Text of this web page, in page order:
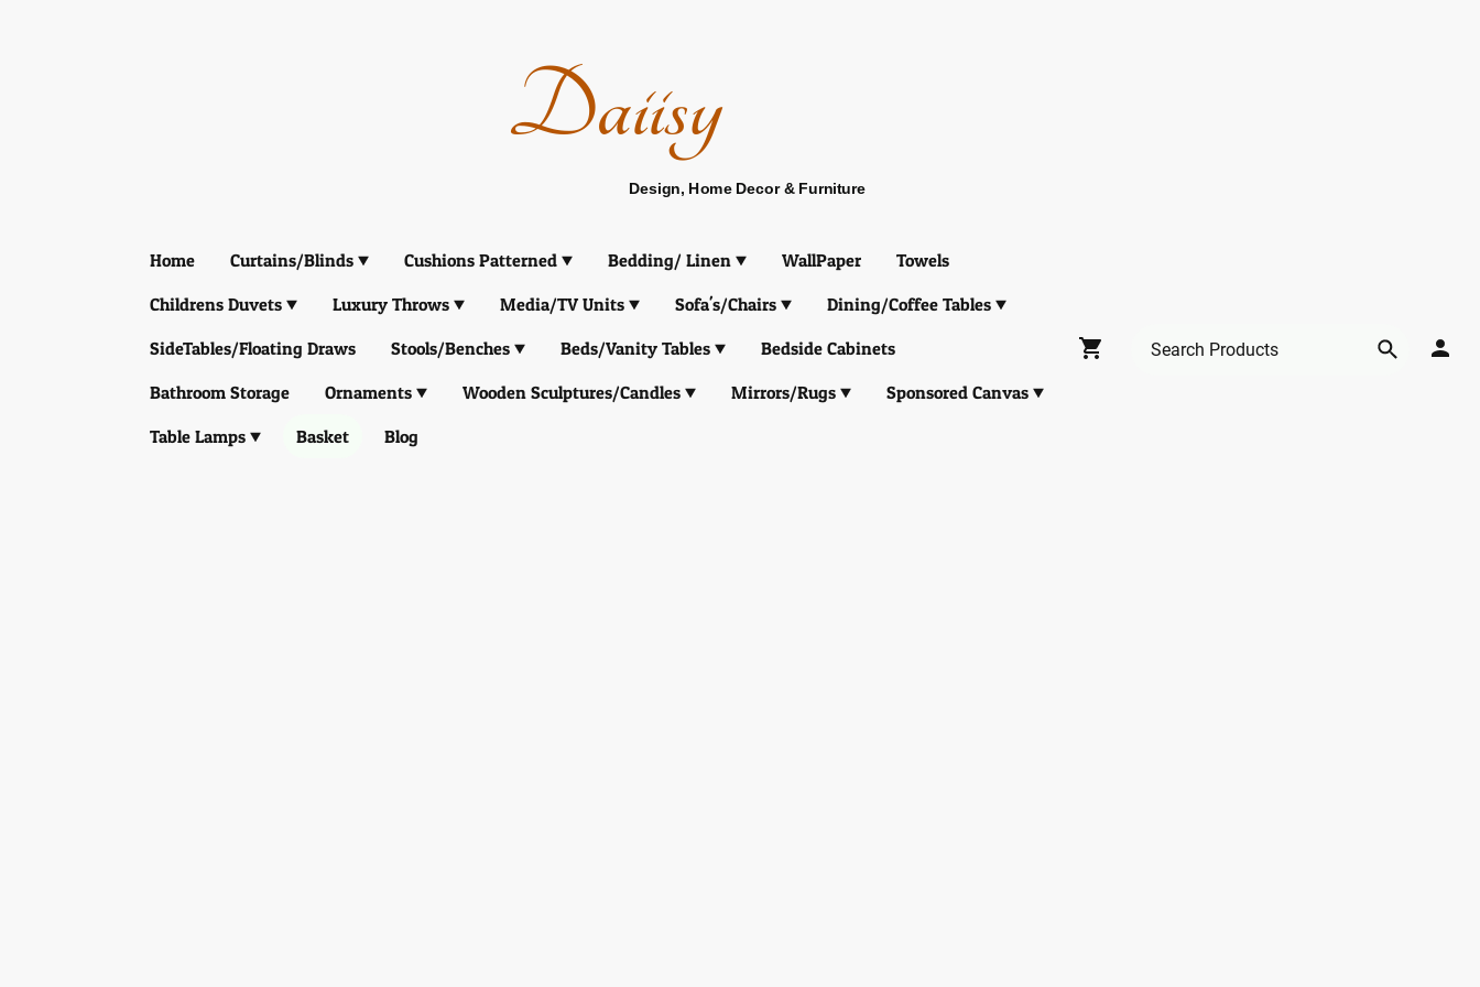
Daiisy
Design, Home Decor & Furniture
Home Curtains/Blinds Cushions Patterned Bedding/ Linen WallPaper
Towels
Childrens Duvets
Luxury Throws Media/TV Units Sofa's/Chairs
Dining/Coffee Tables
SideTables/Floating Draws
Stools/Benches Beds/Vanity Tables
Bedside Cabinets
Bathroom Storage
Ornaments Wooden Sculptures/Candles Mirrors/Rugs
Sponsored Canvas
Table Lamps
Basket Blog